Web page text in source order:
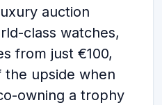
auction
class watches,
from just €100,
the upside when
owning a trophy